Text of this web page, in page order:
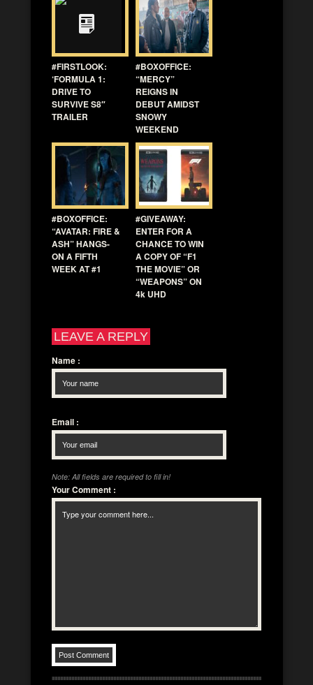
#FIRSTLOOK:
‘FORMULA 1:
DRIVE TO
SURVIVE S8″
TRAILER
#BOXOFFICE:
“MERCY”
REIGNS IN
DEBUT AMIDST
SNOWY
WEEKEND
#BOXOFFICE:
“AVATAR: FIRE &
ASH” HANGS-
ON A FIFTH
WEEK AT #1
#GIVEAWAY:
ENTER FOR A
CHANCE TO WIN
A COPY OF “F1
THE MOVIE” OR
“WEAPONS” ON
4k UHD
LEAVE A REPLY
Name :
Email :
Note: All fields are required to fill in!
Your Comment :